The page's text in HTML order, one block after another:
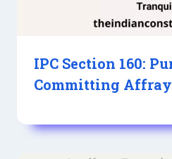
IPC Section 160:
Committing Affray